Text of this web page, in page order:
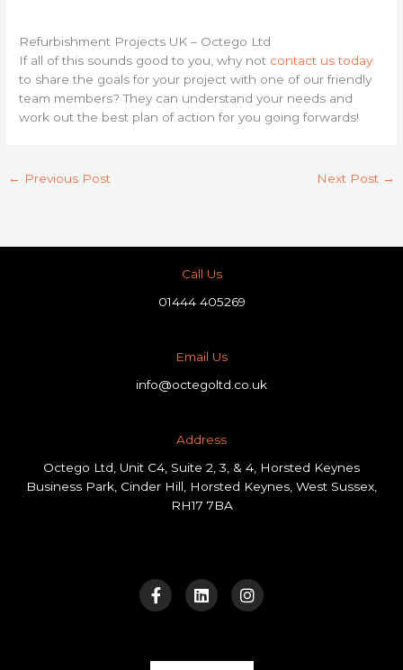
Refurbishment Projects UK – Octego Ltd
If all of this sounds good to you, why not contact us today
to share the goals for your project with one of our friendly
team members? They can understand your needs and
work out the best plan of action for you going forwards!
← Previous Post Next Post →
Call Us
01444 405269
Email Us
info@octegoltd.co.uk
Address​
Octego Ltd, Unit C4, Suite 2, 3, & 4, Horsted Keynes
Business Park, Cinder Hill, Horsted Keynes, West Sussex,
RH17 7BA
a
c
e
i
n
k
n
s
t